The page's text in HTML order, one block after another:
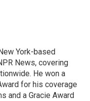
York-based
News, covering
He won a
for his coverage
and a Gracie Award